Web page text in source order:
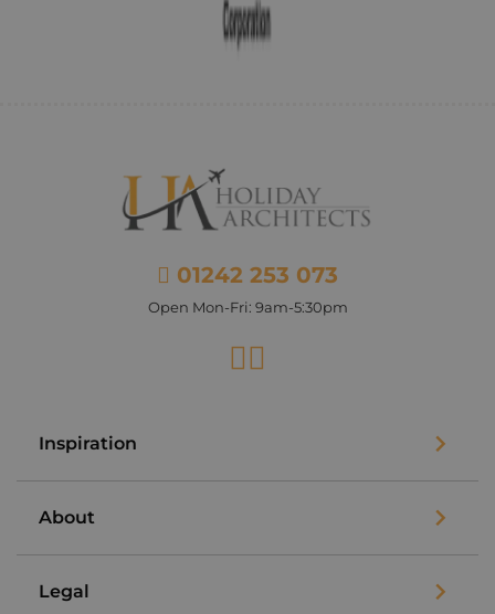
01242 253 073
Open Mon-Fri: 9am-5:30pm
Facebook
Inspiration
About
Legal